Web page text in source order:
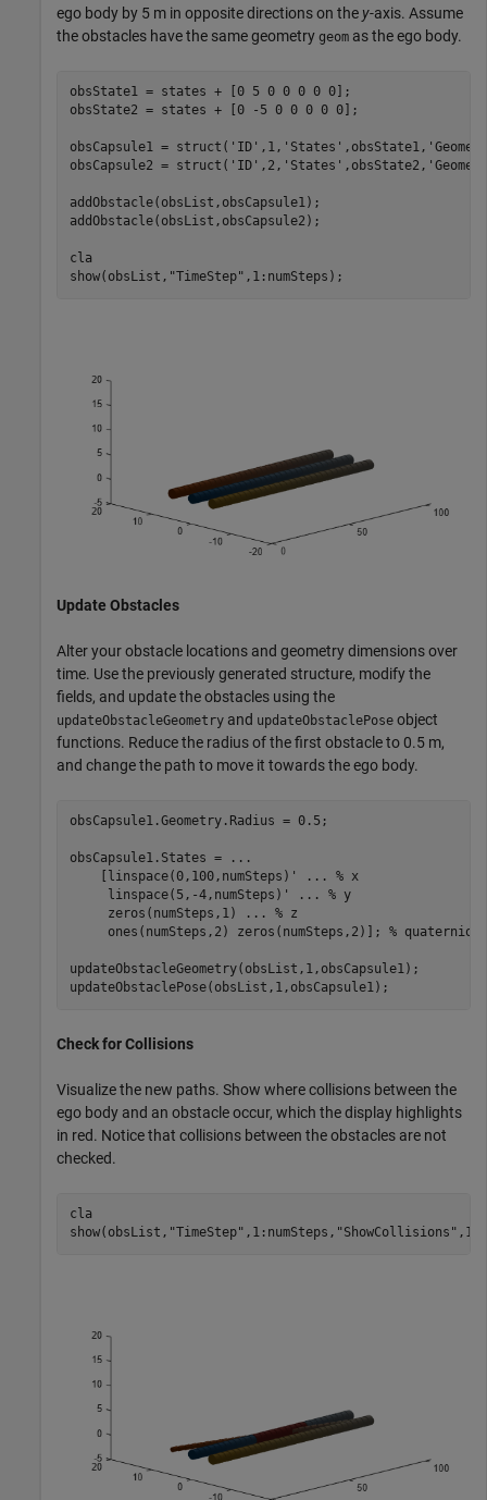
ego body by 5 m in opposite directions on the y-axis. Assume
the obstacles have the same geometry geom as the ego body.
obsState1 = states + [0 5 0 0 0 0 0];
obsState2 = states + [0 -5 0 0 0 0 0];
obsCapsule1 = struct( 'ID' ,1, 'States' ,obsState1,
obsCapsule2 = struct( 'ID' ,2, 'States' ,obsState2,
addObstacle(obsList,obsCapsule1);
addObstacle(obsList,obsCapsule2);
cla
show(obsList, "TimeStep" ,1:numSteps);
Update Obstacles
Alter your obstacle locations and geometry dimensions over
time. Use the previously generated structure, modify the
fields, and update the obstacles using the
updateObstacleGeometry and updateObstaclePose object
functions. Reduce the radius of the first obstacle to 0.5 m,
and change the path to move it towards the ego body.
obsCapsule1.Geometry.Radius = 0.5;
obsCapsule1.States =
...
    [linspace(0,100,numSteps)'
...
% x
     linspace(5,-4,numSteps)'
...
% y
     zeros(numSteps,1)
...
% z
     ones(numSteps,2) zeros(numSteps,2)];
%
updateObstacleGeometry(obsList,1,obsCapsule1);
updateObstaclePose(obsList,1,obsCapsule1);
Check for Collisions
Visualize the new paths. Show where collisions between the
ego body and an obstacle occur, which the display highlights
in red. Notice that collisions between the obstacles are not
checked.
cla
show(obsList, "TimeStep" ,1:numSteps, "ShowCollisions" ,1);